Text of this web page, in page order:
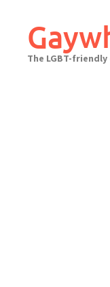
content
The LGBT-